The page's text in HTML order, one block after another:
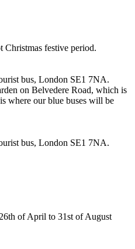
Christmas festive period.
bus, London SE1 7NA.
on Belvedere Road, which is
where our blue buses will be
bus, London SE1 7NA.
of April to 31st of August